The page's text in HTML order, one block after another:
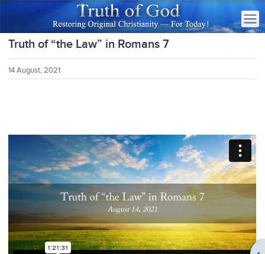
Truth of “the Law” in Romans 7
14 August, 2021